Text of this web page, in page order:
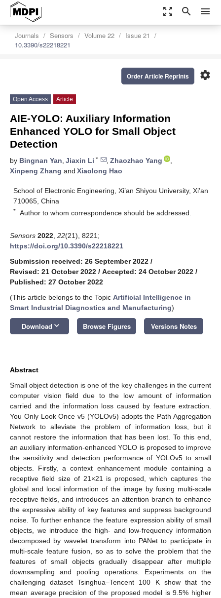
zoom_out_map search menu
Journals Sensors Volume 22
Issue 21
10.3390/s22218221
settings
Order Article Reprints
Open Access Article
AIE-YOLO: Auxiliary Information
Enhanced YOLO for Small Object
Detection
by Bingnan Yan, Jiaxin Li * , Zhaozhao Yang
,
Xinpeng Zhang and Xiaolong Hao
School of Electronic Engineering, Xi’an Shiyou University, Xi’an
710065, China
* Author to whom correspondence should be addressed.
Sensors 2022 22(21), 8221;
https://doi.org/10.3390/s22218221
Submission received: 26 September 2022 /
Revised: 21 October 2022 / Accepted: 24 October 2022 /
Published: 27 October 2022
(This article belongs to the Topic Artificial Intelligence in
Smart Industrial Diagnostics and Manufacturing)
Download keyboard_arrow_down Browse Figures Versions Notes
Abstract
Small object detection is one of the key challenges in the current
computer vision field due to the low amount of information
carried and the information loss caused by feature extraction.
You Only Look Once v5 (YOLOv5) adopts the Path Aggregation
Network to alleviate the problem of information loss, but it
cannot restore the information that has been lost. To this end,
an auxiliary information-enhanced YOLO is proposed to improve
the sensitivity and detection performance of YOLOv5 to small
objects. Firstly, a context enhancement module containing a
receptive field size of 21×21 is proposed, which captures the
global and local information of the image by fusing multi-scale
receptive fields, and introduces an attention branch to enhance
the expressive ability of key features and suppress background
noise. To further enhance the feature expression ability of small
objects, we introduce the high- and low-frequency information
decomposed by wavelet transform into PANet to participate in
multi-scale feature fusion, so as to solve the problem that the
features of small objects gradually disappear after multiple
downsampling and pooling operations. Experiments on the
challenging dataset Tsinghua–Tencent 100 K show that the
mean average precision of the proposed model is 9.5% higher